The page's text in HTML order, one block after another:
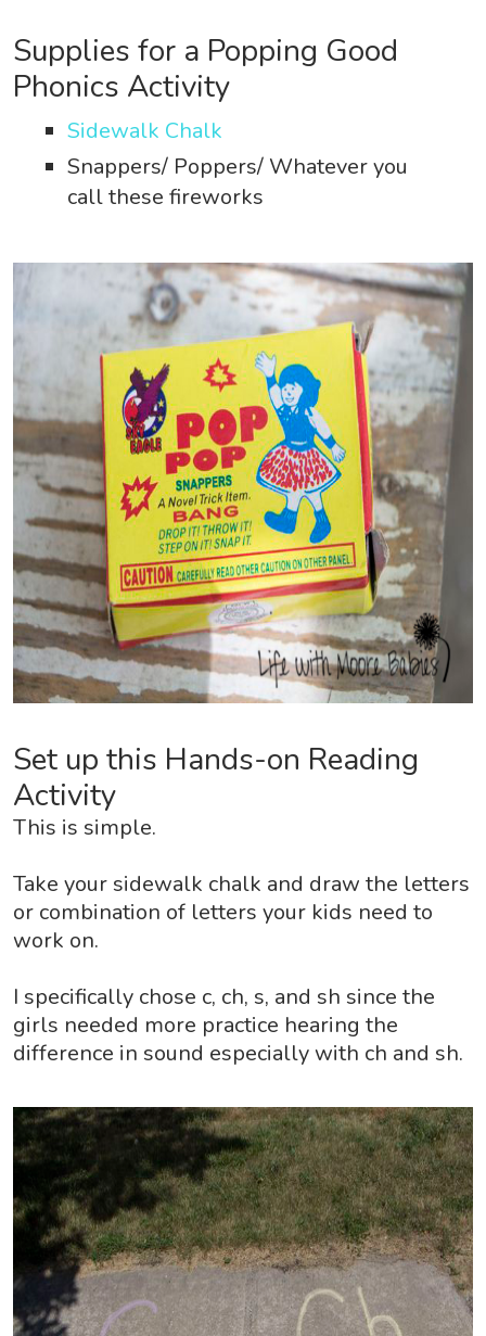
Supplies for a Popping Good
Phonics Activity
Sidewalk Chalk
Snappers/ Poppers/ Whatever you
call these fireworks
Set up this Hands-on Reading
Activity
This is simple.
Take your sidewalk chalk and draw the letters
or combination of letters your kids need to
work on.
I specifically chose c, ch, s, and sh since the
girls needed more practice hearing the
difference in sound especially with ch and sh.